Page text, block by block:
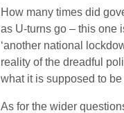
How many times did
as U-turns go – this one
‘another national
reality of the dreadful
what it is supposed to
As for the wider